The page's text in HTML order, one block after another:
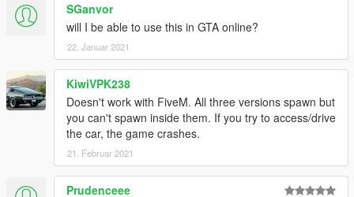
SGanvor
will I be able to use this in GTA online?
22. Januar 2021
KiwiVPK238
Doesn't work with FiveM. All three versions spawn but
you can't spawn inside them. If you try to access/drive
the car, the game crashes.
21. Februar 2021
Prudenceee